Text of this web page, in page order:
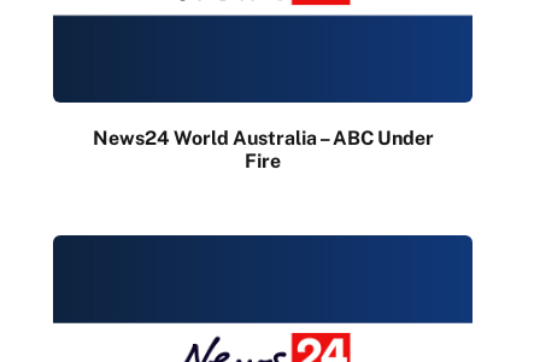
News24 World Australia – ABC Under
Fire